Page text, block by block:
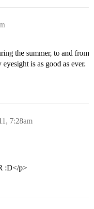
the summer, to and from
is as good as ever.
7:28am
:D</p>